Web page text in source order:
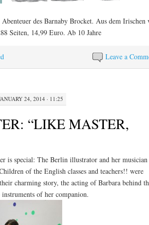
des Barnaby Brocket. Aus dem Irischen
Seiten, 14,99 Euro. Ab 10 Jahre
Leave a
24, 2014 · 11:25
“LIKE MASTER,
is special: The Berlin illustrator and her musician
of the English classes and teachers!! were
charming story, the acting of Barbara behind
of her companion.